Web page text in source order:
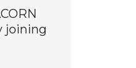
joining